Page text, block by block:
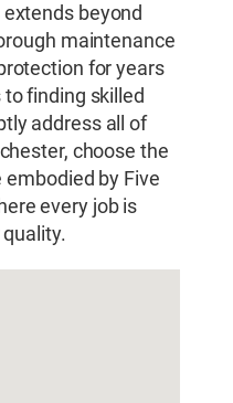
beyond
maintenance
for years
finding skilled
address all of
choose the
by Five
every job is